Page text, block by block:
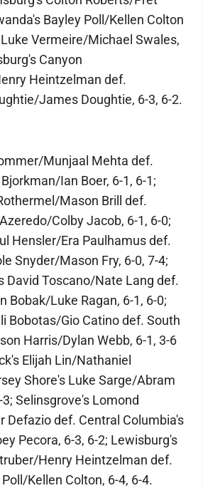
Bayley Poll/Kellen Colton
Vermeire/Michael Swales,
Canyon
Heintzelman def.
James Doughtie, 6-3, 6-2.
Munjaal Mehta def.
Ian Boer, 6-1, 6-1;
Mason Brill def.
Colby Jacob, 6-1, 6-0;
Hensler/Era Paulhamus def.
Snyder/Mason Fry, 6-0, 7-4;
David Toscano/Nate Lang def.
Bobak/Luke Ragan, 6-1, 6-0;
Bobotas/Gio Catino def. South
Harris/Dylan Webb, 6-1, 3-6
Elijah Lin/Nathaniel
Shore's Luke Sarge/Abram
Selinsgrove's Lomond
Defazio def. Central Columbia's
Pecora, 6-3, 6-2; Lewisburg's
Henry Heintzelman def.
Kellen Colton, 6-4, 6-4.